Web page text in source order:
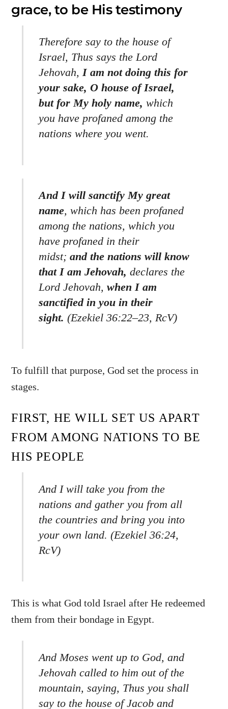
grace, to be His testimony
Therefore say to the house of
Israel, Thus says the Lord
Jehovah,I am not doing this for
your sake, O house of Israel,
but for My holy name, which
you have profaned among the
nations where you went.
And I will sanctify My great
name, which has been profaned
among the nations, which you
have profaned in their
midst;and the nations will know
that I am Jehovah,declares the
Lord Jehovah,when I am
sanctified in you in their
sight. (Ezekiel 36:22–23, RcV)
To fulfill that purpose, God set the process in
stages.
FIRST, HE WILL SET US APART
FROM AMONG NATIONS TO BE
HIS PEOPLE
And I will take you from the
nations and gather you from all
the countries and bring you into
your own land. (Ezekiel 36:24,
RcV)
This is what God told Israel after He redeemed
them from their bondage in Egypt.
And Moses went up to God, and
Jehovah called to him out of the
mountain, saying, Thus you shall
say to the house of Jacob and